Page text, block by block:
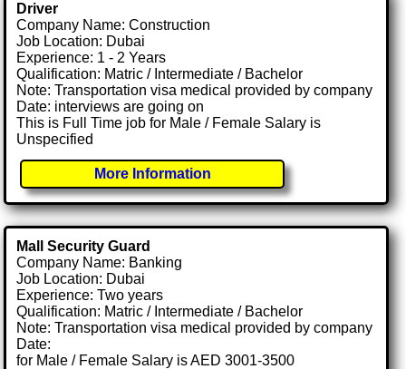
Driver
Company Name: Construction
Job Location: Dubai
Experience: 1 - 2 Years
Qualification: Matric / Intermediate / Bachelor
Note: Transportation visa medical provided by company
Date: interviews are going on
This is Full Time job for Male / Female Salary is
Unspecified
More Information
Mall Security Guard
Company Name: Banking
Job Location: Dubai
Experience: Two years
Qualification: Matric / Intermediate / Bachelor
Note: Transportation visa medical provided by company
Date:
for Male / Female Salary is AED 3001-3500